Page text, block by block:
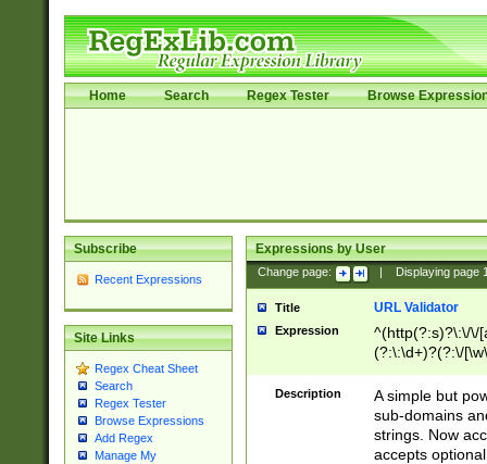
Home Search Regex Tester Browse
Subscribe
Recent Expressions
Site Links
Regex Cheat Sheet
Search
Regex Tester
Browse Expressions
Add Regex
Manage My
Expressions by User
Change page: Displaying page
Title URL Validator
Expression
^(http(?:s)?\:\/\/
(?:\:\d+)?(?:\/
[\w\-
Description
A simple but
sub-domains
strings. Now
accepts